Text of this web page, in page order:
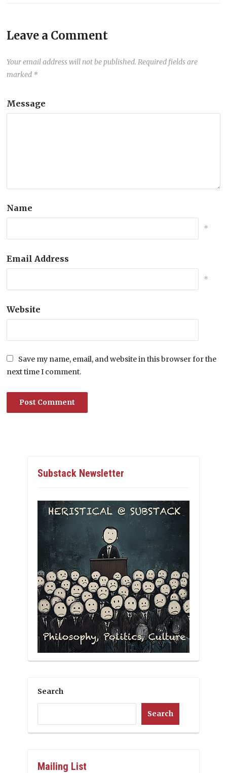
Leave a Comment
Your email address will not be published. Required fields are
marked *
Message
Name
*
Email Address
*
Website
Save my name, email, and website in this browser for the
next time I comment.
Substack Newsletter
Search
Search
Mailing List